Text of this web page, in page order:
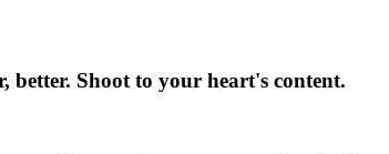
better. Shoot to your heart's content.